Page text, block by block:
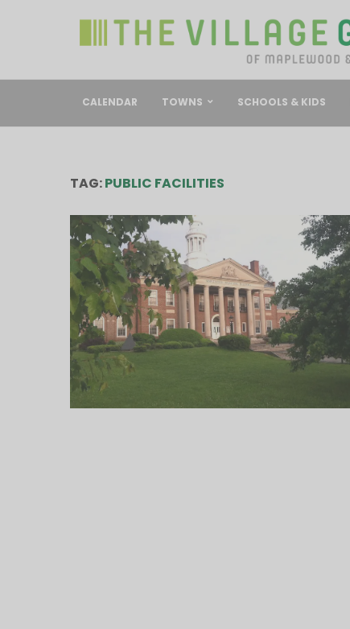
CALENDAR TOWNS SCHOOLS & KIDS
TAG:PUBLIC FACILITIES